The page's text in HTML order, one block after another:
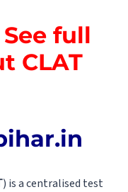
full
CLAT
) is a centralised test